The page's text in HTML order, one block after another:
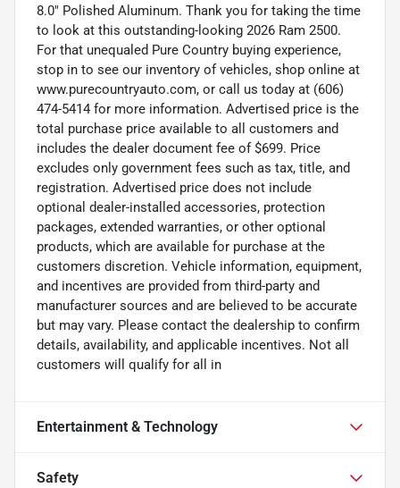
8.0" Polished Aluminum. Thank you for taking the time
to look at this outstanding-looking 2026 Ram 2500.
For that unequaled Pure Country buying experience,
stop in to see our inventory of vehicles, shop online at
www.purecountryauto.com, or call us today at (606)
474-5414 for more information. Advertised price is the
total purchase price available to all customers and
includes the dealer document fee of $699. Price
excludes only government fees such as tax, title, and
registration. Advertised price does not include
optional dealer-installed accessories, protection
packages, extended warranties, or other optional
products, which are available for purchase at the
customers discretion. Vehicle information, equipment,
and incentives are provided from third-party and
manufacturer sources and are believed to be accurate
but may vary. Please contact the dealership to confirm
details, availability, and applicable incentives. Not all
customers will qualify for all in
Entertainment & Technology
Safety